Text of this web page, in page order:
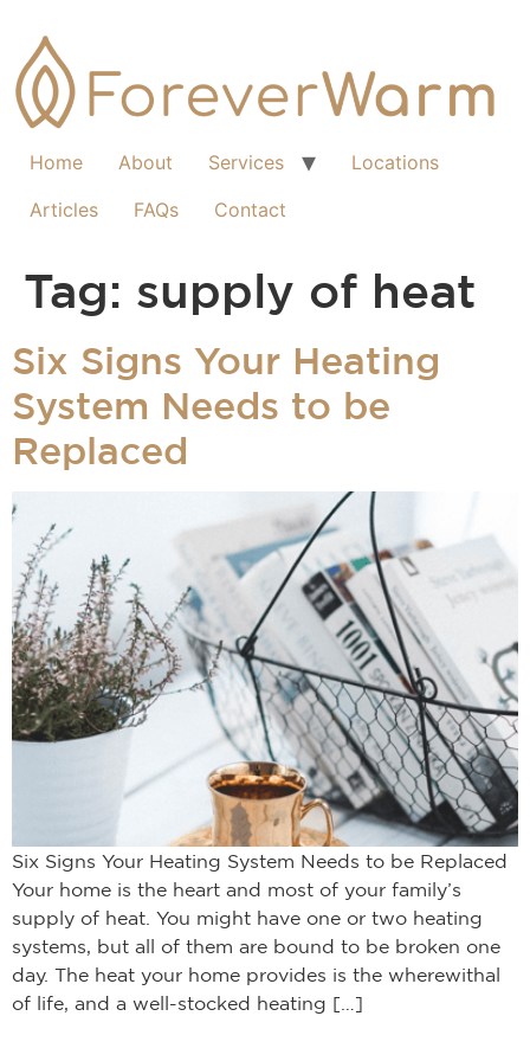
Home About Services
Locations
Articles
FAQs Contact
Tag: supply of heat
Six Signs Your Heating
System Needs to be
Replaced
Six Signs Your Heating System Needs to be Replaced
Your home is the heart and most of your family’s
supply of heat. You might have one or two heating
systems, but all of them are bound to be broken one
day. The heat your home provides is the wherewithal
of life, and a well-stocked heating […]